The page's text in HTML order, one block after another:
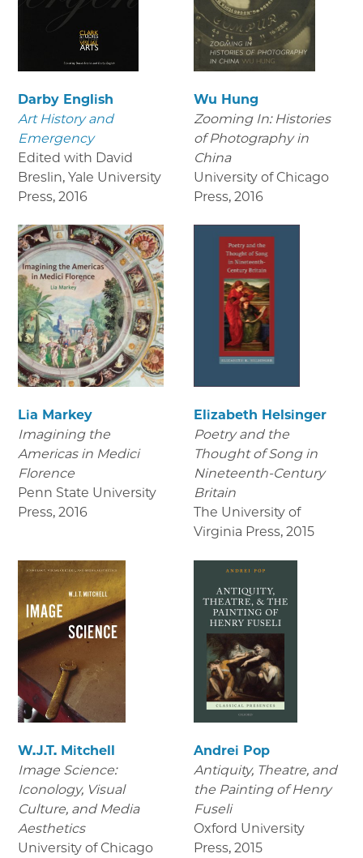
Darby English
Art History and
Emergency
Edited with David
Breslin, Yale University
Press, 2016
Wu Hung
Zooming In: Histories
of Photography in
China
University of Chicago
Press, 2016
Lia Markey
Imagining the
Americas in Medici
Florence
Penn State University
Press, 2016
Elizabeth Helsinger
Poetry and the
Thought of Song in
Nineteenth-Century
Britain
The University of
Virginia Press, 2015
W.J.T. Mitchell
Image Science:
Iconology, Visual
Culture, and Media
Aesthetics
University of Chicago
Andrei Pop
Antiquity, Theatre, and
the Painting of Henry
Fuseli
Oxford University
Press, 2015